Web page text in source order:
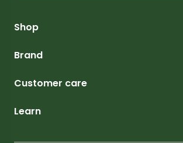
Shop
Brand
Customer care
Learn